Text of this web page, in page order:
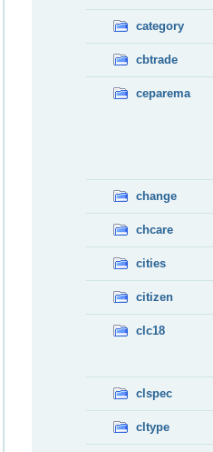
category
cbtrade
ceparema
change
chcare
cities
citizen
clc18
clspec
cltype